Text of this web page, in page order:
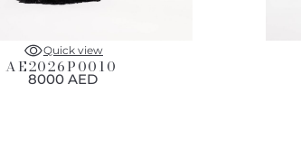
Quick view
AE2026P0010
8000 AED